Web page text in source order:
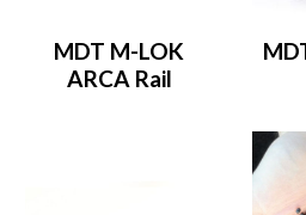
MDT M-LOK
ARCA Rail